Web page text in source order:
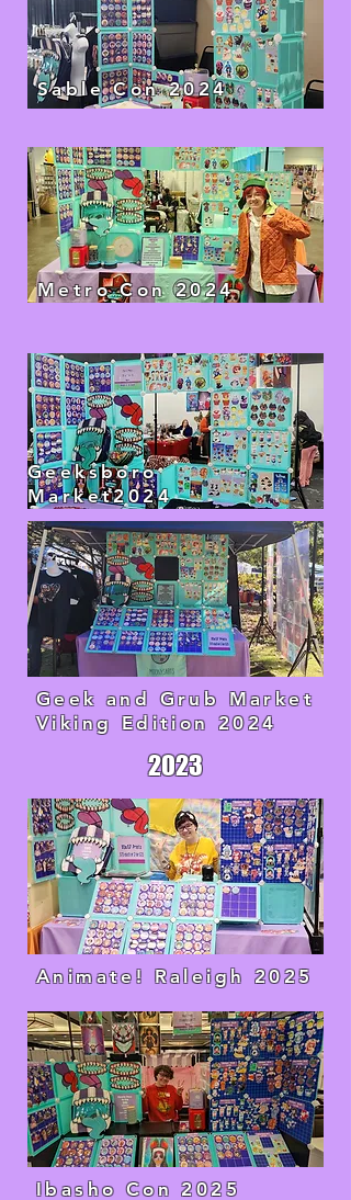
Sable Con 2024
Metro Con 2024
Geeksboro
Market2024
Geek and Grub Market
Viking Edition 2024
2023
Animate! Raleigh 2025
Ibasho Con 2025